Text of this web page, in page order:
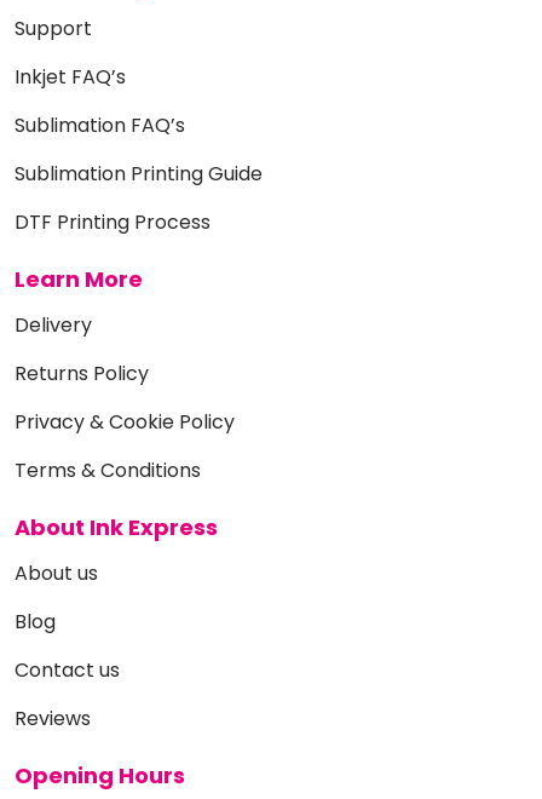
Support
Inkjet FAQ’s
Sublimation FAQ’s
Sublimation Printing Guide
DTF Printing Process
Learn More
Delivery
Returns Policy
Privacy & Cookie Policy
Terms & Conditions
About Ink Express
About us
Blog
Contact us
Reviews
Opening Hours